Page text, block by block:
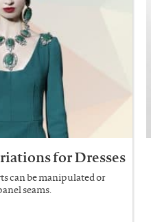
for Dresses
can be manipulated or
seams.